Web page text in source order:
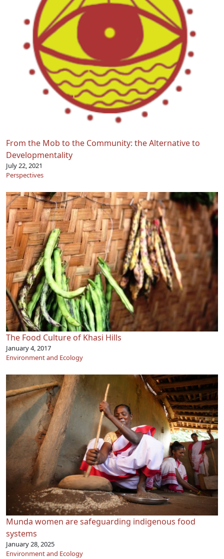
From the Mob to the Community: the Alternative to
Developmentality
July 22, 2021
Perspectives
The Food Culture of Khasi Hills
January 4, 2017
Environment and Ecology
Munda women are safeguarding indigenous food
systems
January 28, 2025
Environment and Ecology